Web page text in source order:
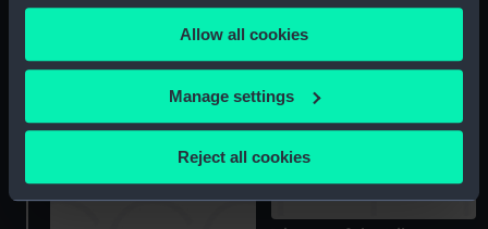
any time from the Cookie Declaration or by clicking on
the Privacy trigger icon.
If you allow, we would also like to:
Collect information about your geographical
location which can be accurate to within several
Identify your device by actively scanning it for
specific characteristics (fingerprinting)
Allow all cookies
Manage settings
Reject all cookies
of Cape St. Vincent)
(Print)
(1797) (Camperdown)
(proof) (Print)